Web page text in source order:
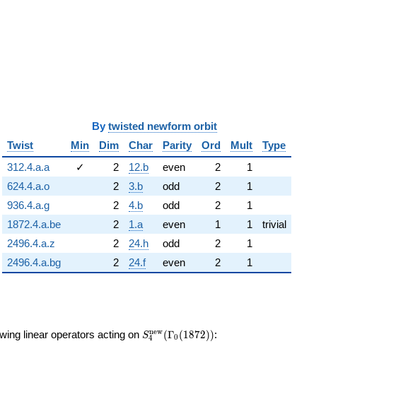
By twisted newform orbit
Twist
Min Dim Char Parity Ord Mult
Type
312.4.a.a
✓ 2 12.b even 2
1
624.4.a.o
2 3.b odd 2
1
936.4.a.g
2 4.b odd 2
1
1872.4.a.be
2 1.a even 1 1
trivial
2496.4.a.z
2 24.h odd 2
1
2496.4.a.bg
2 24.f even 2 1
linear operators acting on S_{4}^{\mathrm{new}}
S4
new(Γ0 (1872)):